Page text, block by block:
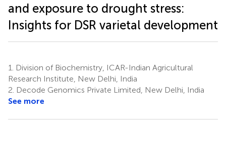
and exposure to drought stress:
Insights for DSR varietal development
1.
Division of Biochemistry, ICAR-Indian Agricultural
Research Institute, New Delhi, India
2. Decode Genomics Private Limited, New Delhi, India
See more